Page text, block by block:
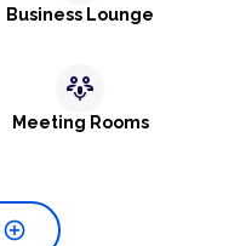
Business Lounge
adaptive_audio_mic
Meeting Rooms
add_circle